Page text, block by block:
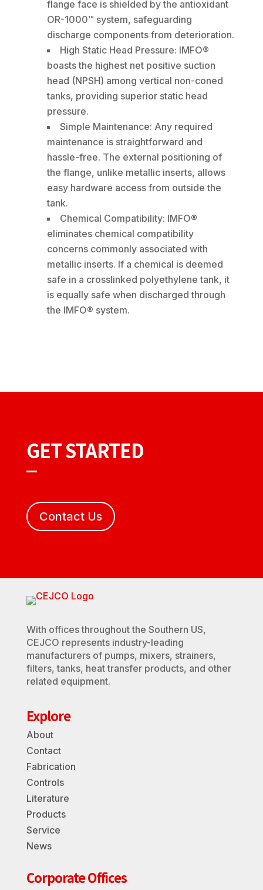
flange face is shielded by the antioxidant
OR-1000™ system, safeguarding
discharge components from deterioration.
High Static Head Pressure: IMFO®
boasts the highest net positive suction
head (NPSH) among vertical non-coned
tanks, providing superior static head
pressure.
Simple Maintenance: Any required
maintenance is straightforward and
hassle-free. The external positioning of
the flange, unlike metallic inserts, allows
easy hardware access from outside the
tank.
Chemical Compatibility: IMFO®
eliminates chemical compatibility
concerns commonly associated with
metallic inserts. If a chemical is deemed
safe in a crosslinked polyethylene tank, it
is equally safe when discharged through
the IMFO® system.
GET STARTED
Contact Us
With offices throughout the Southern US,
CEJCO represents industry-leading
manufacturers of pumps, mixers, strainers,
filters, tanks, heat transfer products, and other
related equipment.
Explore
About
Contact
Fabrication
Controls
Literature
Products
Service
News
Corporate Offices